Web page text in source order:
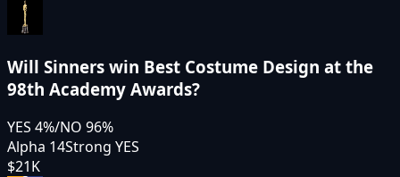
Will Sinners win Best Costume Design at the
98th Academy Awards?
YES 4%/NO 96%
Alpha 14Strong YES
$21K